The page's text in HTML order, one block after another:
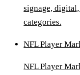
signage,
categories.
NFL Player
NFL Player